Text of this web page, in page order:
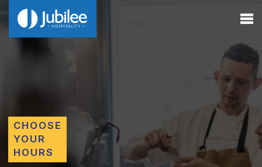
CHOOSE
YOUR
HOURS